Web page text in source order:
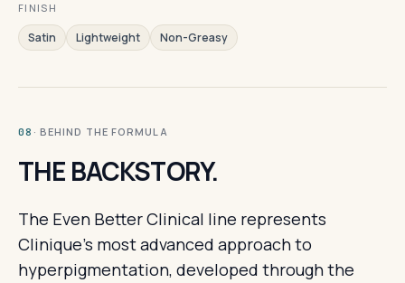
FINISH
Satin Lightweight Non-Greasy
08 · BEHIND THE FORMULA
THE BACKSTORY.
The Even Better Clinical line represents
Clinique's most advanced approach to
hyperpigmentation, developed through the